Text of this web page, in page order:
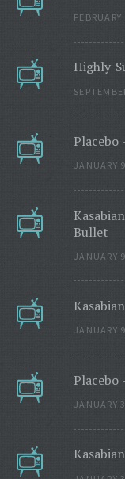
Highly
JANUARY
Bullet
JANUARY
JANUARY
Placebo
JANUARY